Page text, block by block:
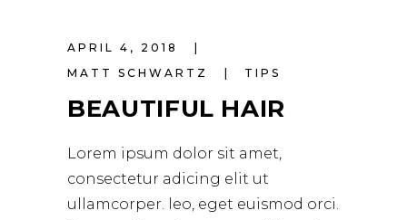
APRIL 4, 2018
MATT SCHWARTZ
TIPS
BEAUTIFUL HAIR
Lorem ipsum dolor sit amet,
consectetur adicing elit ut
ullamcorper. leo, eget euismod orci.